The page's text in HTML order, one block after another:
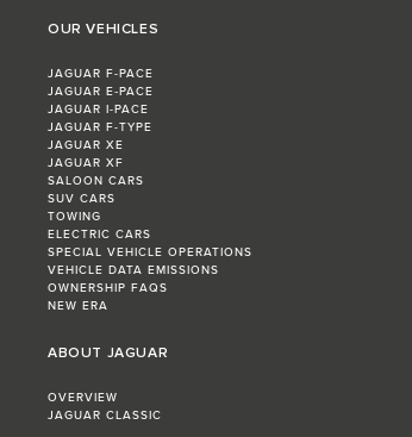
OUR VEHICLES
JAGUAR F-PACE
JAGUAR E‑PACE
JAGUAR I-PACE
JAGUAR F-TYPE
JAGUAR XE
JAGUAR XF
SALOON CARS
SUV CARS
TOWING
ELECTRIC CARS
SPECIAL VEHICLE OPERATIONS
VEHICLE DATA EMISSIONS
OWNERSHIP FAQS
NEW ERA
ABOUT JAGUAR
OVERVIEW
JAGUAR CLASSIC